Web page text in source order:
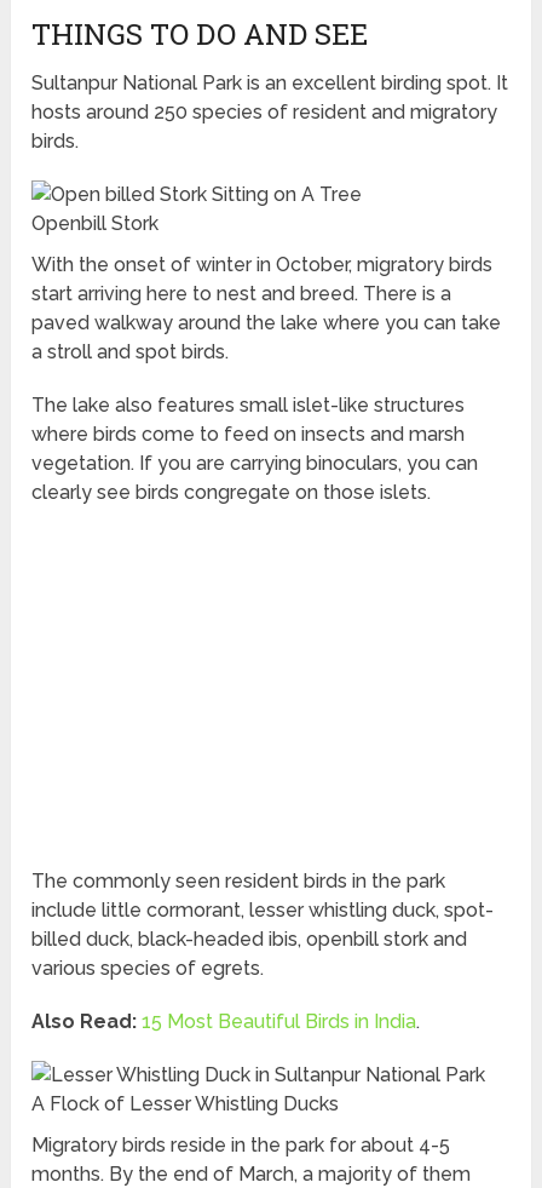
THINGS TO DO AND SEE
Sultanpur National Park is an excellent birding spot. It
hosts around 250 species of resident and migratory
birds.
Openbill Stork
With the onset of winter in October, migratory birds
start arriving here to nest and breed. There is a
paved walkway around the lake where you can take
a stroll and spot birds.
The lake also features small islet-like structures
where birds come to feed on insects and marsh
vegetation. If you are carrying binoculars, you can
clearly see birds congregate on those islets.
The commonly seen resident birds in the park
include little cormorant, lesser whistling duck, spot-
billed duck, black-headed ibis, openbill stork and
various species of egrets.
Also Read: 15 Most Beautiful Birds in India.
A Flock of Lesser Whistling Ducks
Migratory birds reside in the park for about 4-5
months. By the end of March, a majority of them